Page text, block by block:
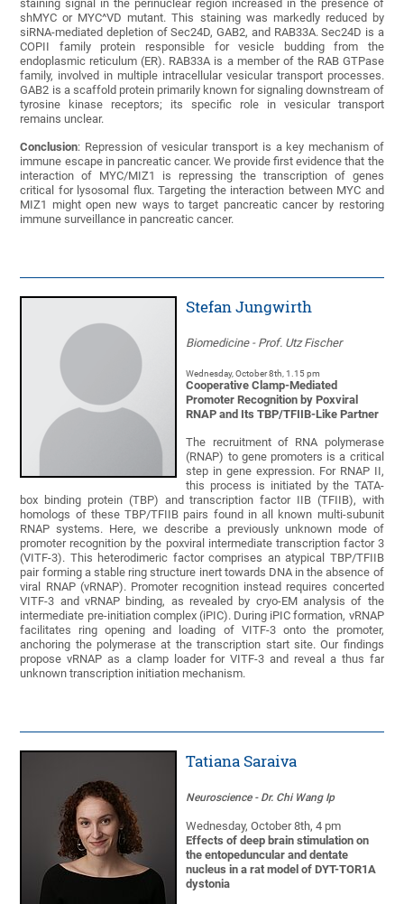
staining signal in the perinuclear region increased in the presence of
shMYC or MYC^VD mutant. This staining was markedly reduced by
siRNA-mediated depletion of Sec24D, GAB2, and RAB33A. Sec24D is a
COPII family protein responsible for vesicle budding from the
endoplasmic reticulum (ER). RAB33A is a member of the RAB GTPase
family, involved in multiple intracellular vesicular transport processes.
GAB2 is a scaffold protein primarily known for signaling downstream of
tyrosine kinase receptors; its specific role in vesicular transport
remains unclear.
Conclusion: Repression of vesicular transport is a key mechanism of
immune escape in pancreatic cancer. We provide first evidence that the
interaction of MYC/MIZ1 is repressing the transcription of genes
critical for lysosomal flux. Targeting the interaction between MYC and
MIZ1 might open new ways to target pancreatic cancer by restoring
immune surveillance in pancreatic cancer.
Stefan Jungwirth
Biomedicine - Prof. Utz Fischer
Wednesday, October 8th, 1.15 pm
Cooperative Clamp-Mediated
Promoter Recognition by Poxviral
RNAP and Its TBP/TFIIB-Like Partner
The recruitment of RNA polymerase
(RNAP) to gene promoters is a critical
step in gene expression. For RNAP II,
this process is initiated by the TATA-
box binding protein (TBP) and transcription factor IIB (TFIIB), with
homologs of these TBP/TFIIB pairs found in all known multi-subunit
RNAP systems. Here, we describe a previously unknown mode of
promoter recognition by the poxviral intermediate transcription factor 3
(VITF-3). This heterodimeric factor comprises an atypical TBP/TFIIB
pair forming a stable ring structure inert towards DNA in the absence of
viral RNAP (vRNAP). Promoter recognition instead requires concerted
VITF-3 and vRNAP binding, as revealed by cryo-EM analysis of the
intermediate pre-initiation complex (iPIC). During iPIC formation, vRNAP
facilitates ring opening and loading of VITF-3 onto the promoter,
anchoring the polymerase at the transcription start site. Our findings
propose vRNAP as a clamp loader for VITF-3 and reveal a thus far
unknown transcription initiation mechanism.
Tatiana Saraiva
Neuroscience - Dr. Chi Wang Ip
Wednesday, October 8th, 4 pm
Effects of deep brain stimulation on
the entopeduncular and dentate
nucleus in a rat model of DYT-TOR1A
dystonia